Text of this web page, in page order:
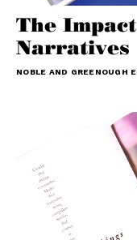
The
Narratives
NOBLE AND GREENOUGH